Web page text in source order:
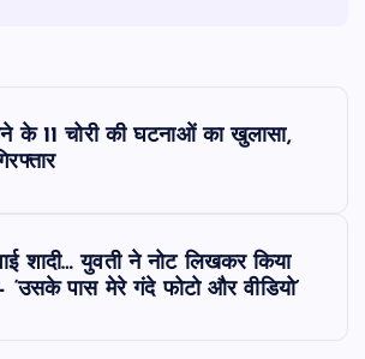
के 11 चोरी की घटनाओं का खुलासा,
शादी… युवती ने नोट लिखकर किया
‘उसके पास मेरे गंदे फोटो और वीडियो’